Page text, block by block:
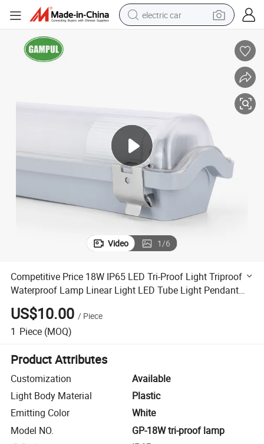
electric car
electric bike
smart phone
Light LED Tube Light Pendant Light LED Moisture-Proof Lamp
Competitive Price 18W IP65 LED Tri-Proof Light Triproof Waterproof
Video 1/6
Competitive Price 18W IP65 LED Tri-Proof Light Triproof
Waterproof Lamp Linear Light LED Tube Light Pendant
Light LED Moisture-Proof Lamp
US$10.00 / Piece
1 Piece (MOQ)
Product Attributes
Customization
Available
Light Body Material
Plastic
Emitting Color
White
Model NO.
GP-18W tri-proof lamp